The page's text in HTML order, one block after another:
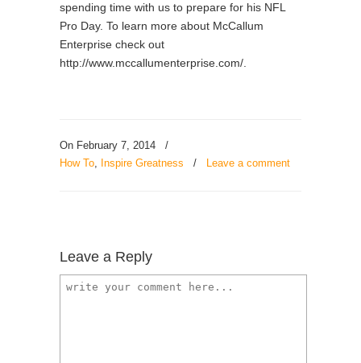
spending time with us to prepare for his NFL
Pro Day. To learn more about McCallum
Enterprise check out
http://www.mccallumenterprise.com/.
On February 7, 2014
/
How To, Inspire Greatness / Leave a comment
Leave a Reply